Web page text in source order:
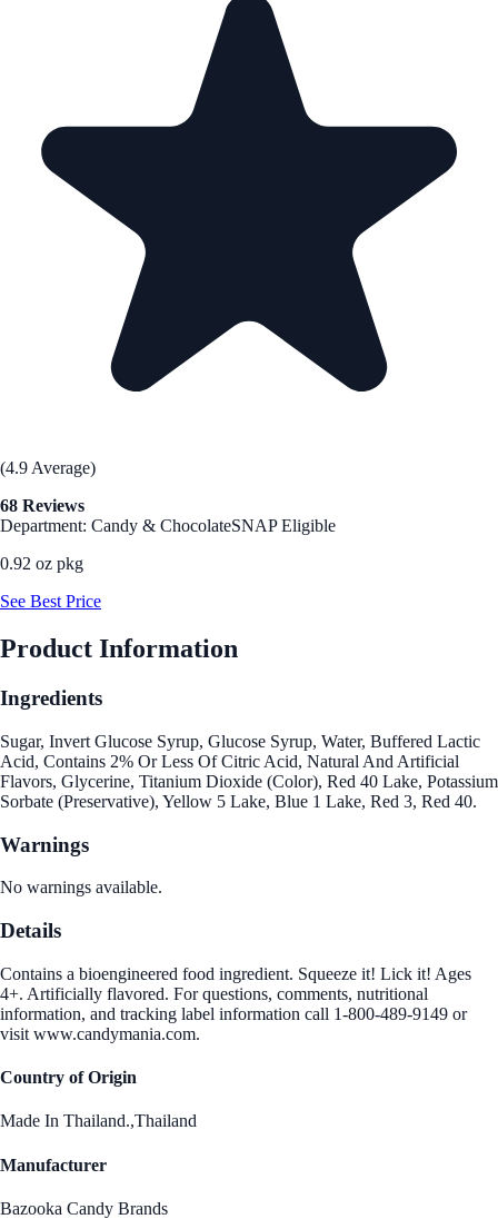
(4.9 Average)
68 Reviews
Department: Candy & ChocolateSNAP Eligible
0.92 oz pkg
See Best Price
Product Information
Ingredients
Sugar, Invert Glucose Syrup, Glucose Syrup, Water, Buffered Lactic
Acid, Contains 2% Or Less Of Citric Acid, Natural And Artificial
Flavors, Glycerine, Titanium Dioxide (Color), Red 40 Lake, Potassium
Sorbate (Preservative), Yellow 5 Lake, Blue 1 Lake, Red 3, Red 40.
Warnings
No warnings available.
Details
Contains a bioengineered food ingredient. Squeeze it! Lick it! Ages
4+. Artificially flavored. For questions, comments, nutritional
information, and tracking label information call 1-800-489-9149 or
visit www.candymania.com.
Country of Origin
Made In Thailand.,Thailand
Manufacturer
Bazooka Candy Brands